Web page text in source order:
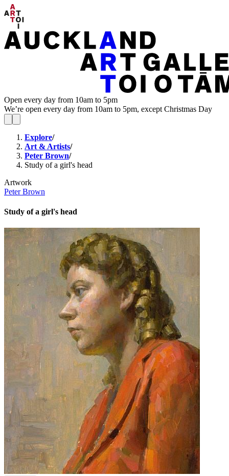
Open every day from 10am to 5pm
We’re open every day from 10am to 5pm, except Christmas Day
Explore/
Art & Artists/
Peter Brown/
Study of a girl's head
Artwork
Peter Brown
Study of a girl's head